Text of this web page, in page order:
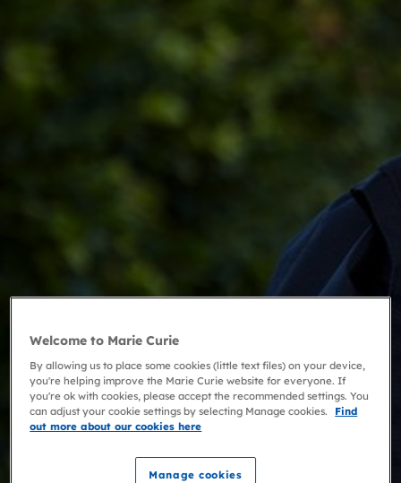
Welcome to Marie Curie
By allowing us to place some cookies (little text files) on your device,
you're helping improve the Marie Curie website for everyone. If
you're ok with cookies, please accept the recommended settings. You
can adjust your cookie settings by selecting Manage cookies.
Find
out more about our cookies here
Manage cookies